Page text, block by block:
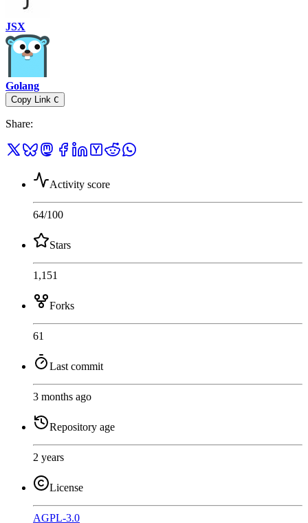
JSX
Golang
Copy Link C
Share:
Activity score
64/100
Stars
1,151
Forks
61
Last commit
3 months ago
Repository age
2 years
License
AGPL-3.0